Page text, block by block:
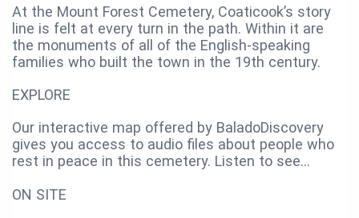
At the Mount Forest Cemetery, Coaticook’s story
line is felt at every turn in the path. Within it are
the monuments of all of the English-speaking
families who built the town in the 19th century.
EXPLORE
Our interactive map offered by BaladoDiscovery
gives you access to audio files about people who
rest in peace in this cemetery. Listen to see…
ON SITE